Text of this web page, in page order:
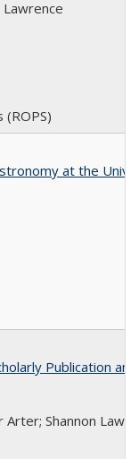
Lawrence
(ROPS)
at the
Publication
Shannon